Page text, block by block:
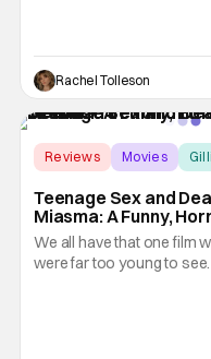
Rachel Tolleson
Score:9
Reviews Movies
Teenage Sex and
Miasma: A Funny,
Deconstruction of
Genre
We all have that one film
were far too young to